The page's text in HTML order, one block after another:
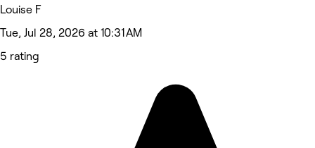
Louise F
Tue, Jul 28, 2026 at 10:31 AM
5 rating